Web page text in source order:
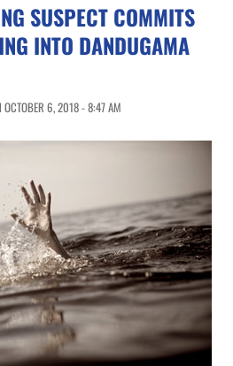
SUSPECT COMMITS
INTO DANDUGAMA
OCTOBER 6, 2018 - 8:47 AM